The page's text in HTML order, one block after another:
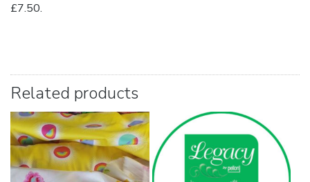
£7.50.
Related products